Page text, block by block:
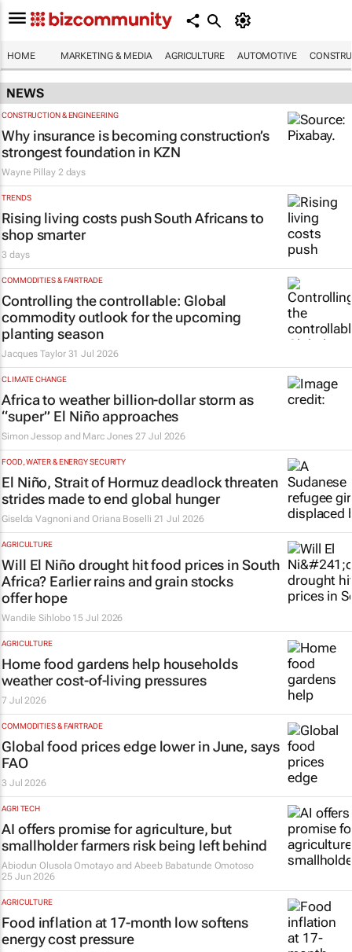
HOME MARKETING & MEDIA AGRICULTURE AUTOMOTIVE
NEWS
CONSTRUCTION & ENGINEERING
Why insurance is becoming construction’s
strongest foundation in KZN
Wayne Pillay 2 days
TRENDS
Rising living costs push South Africans to
shop smarter
3 days
COMMODITIES & FAIRTRADE
Controlling the controllable: Global
commodity outlook for the upcoming
planting season
Jacques Taylor 31 Jul 2026
CLIMATE CHANGE
Africa to weather billion-dollar storm as
“super” El Niño approaches
Simon Jessop and Marc Jones 27 Jul 2026
FOOD, WATER & ENERGY SECURITY
El Niño, Strait of Hormuz deadlock threaten
strides made to end global hunger
Giselda Vagnoni and Oriana Boselli 21 Jul 2026
AGRICULTURE
Will El Niño drought hit food prices in South
Africa? Earlier rains and grain stocks
offer hope
Wandile Sihlobo 15 Jul 2026
AGRICULTURE
Home food gardens help households
weather cost-of-living pressures
7 Jul 2026
COMMODITIES & FAIRTRADE
Global food prices edge lower in June, says
FAO
3 Jul 2026
AGRI TECH
AI offers promise for agriculture, but
smallholder farmers risk being left behind
Abiodun Olusola Omotayo and Abeeb Babatunde Omotoso
25 Jun 2026
AGRICULTURE
Food inflation at 17-month low softens
energy cost pressure